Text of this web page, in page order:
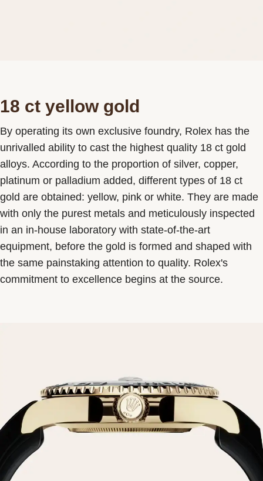
18 ct yellow gold
By operating its own exclusive foundry, Rolex has the
unrivalled ability to cast the highest quality 18 ct gold
alloys. According to the proportion of silver, copper,
platinum or palladium added, different types of 18 ct
gold are obtained: yellow, pink or white. They are made
with only the purest metals and meticulously inspected
in an in-house laboratory with state-of-the-art
equipment, before the gold is formed and shaped with
the same painstaking attention to quality. Rolex's
commitment to excellence begins at the source.